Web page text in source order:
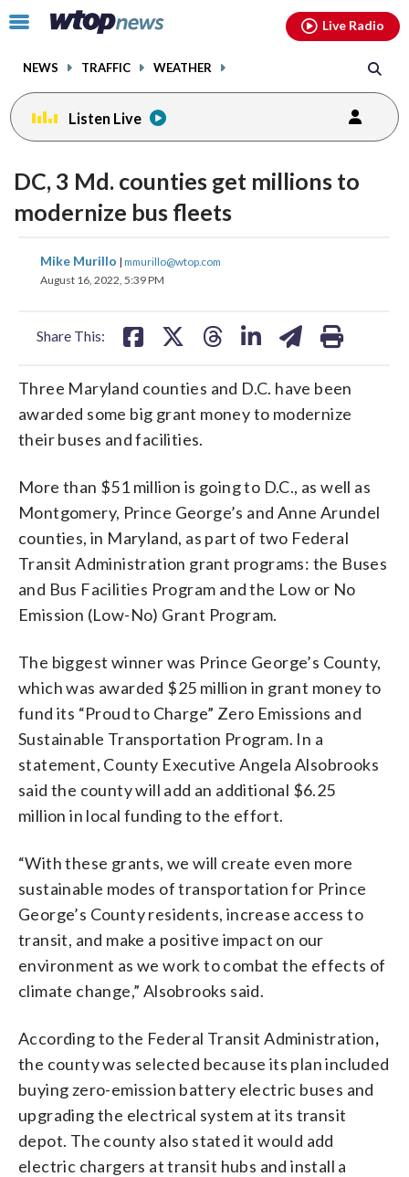
Click
toggle
menu.
NEWS TRAFFIC WEATHER
Live Radio
Listen Live
DC, 3 Md. counties get millions to
modernize bus fleets
Mike Murillo | mmurillo@wtop.com
August 16, 2022, 5:39 PM
Share This:
share
on
share
on
Three Maryland counties and D.C. have been
awarded some big grant money to modernize
their buses and facilities.
More than $51 million is going to D.C., as well as
Montgomery, Prince George’s and Anne Arundel
counties, in Maryland, as part of two Federal
Transit Administration grant programs: the Buses
and Bus Facilities Program and the Low or No
Emission (Low-No) Grant Program.
The biggest winner was Prince George’s County,
which was awarded $25 million in grant money to
fund its “Proud to Charge” Zero Emissions and
Sustainable Transportation Program. In a
statement, County Executive Angela Alsobrooks
said the county will add an additional $6.25
million in local funding to the effort.
“With these grants, we will create even more
sustainable modes of transportation for Prince
George’s County residents, increase access to
transit, and make a positive impact on our
environment as we work to combat the effects of
climate change,” Alsobrooks said.
According to the Federal Transit Administration,
the county was selected because its plan included
buying zero-emission battery electric buses and
upgrading the electrical system at its transit
depot. The county also stated it would add
electric chargers at transit hubs and install a
facebookinstagram youtubethreads